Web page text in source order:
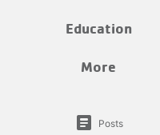
Education
More
article Posts